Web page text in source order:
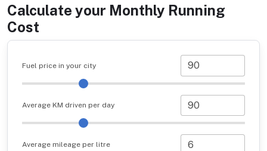
Calculate your Monthly Running
Cost
Fuel price in your city
Average KM driven per day
Average mileage per litre